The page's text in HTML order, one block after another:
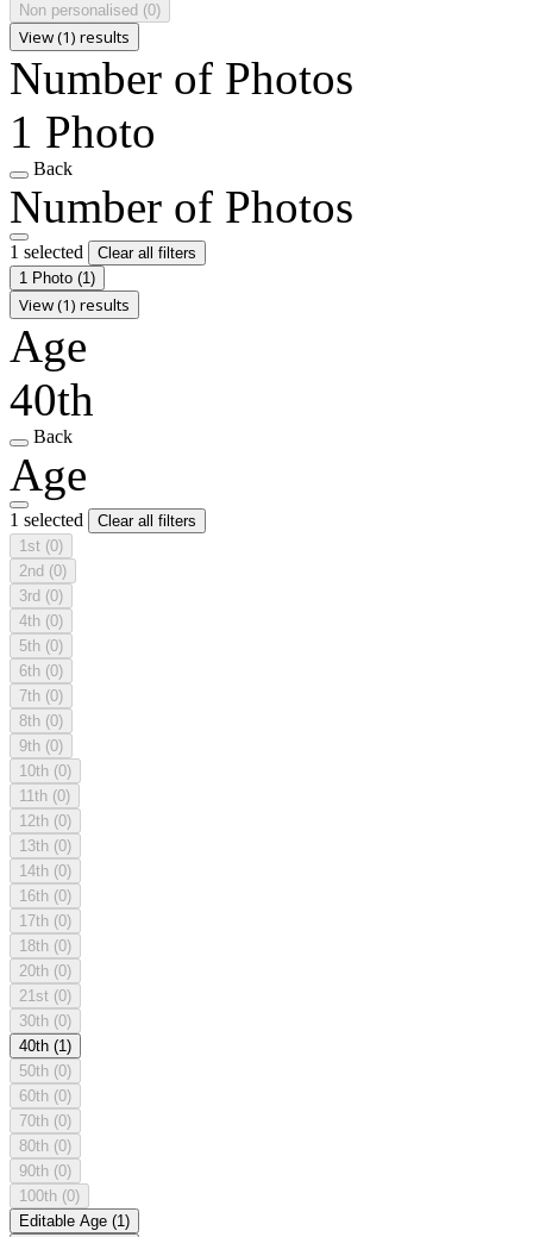
Non personalised (0)
View (1) results
Number of Photos
1 Photo
Back
Number of Photos
1 selected
Clear all filters
1 Photo (1)
View (1) results
Age
40th
Back
Age
1 selected
Clear all filters
1st (0)
2nd (0)
3rd (0)
4th (0)
5th (0)
6th (0)
7th (0)
8th (0)
9th (0)
10th (0)
11th (0)
12th (0)
13th (0)
14th (0)
16th (0)
17th (0)
18th (0)
20th (0)
21st (0)
30th (0)
40th (1)
50th (0)
60th (0)
70th (0)
80th (0)
90th (0)
100th (0)
Editable Age (1)